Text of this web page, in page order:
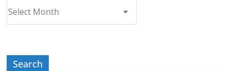
Search